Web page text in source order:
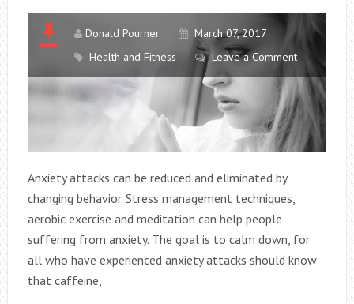
Donald Pourner
March 07, 2017
Health and Fitness
Leave a Comment
Anxiety attacks can be reduced and eliminated by
changing behavior. Stress management techniques,
aerobic exercise and meditation can help people
suffering from anxiety. The goal is to calm down, for
all who have experienced anxiety attacks should know
that caffeine,